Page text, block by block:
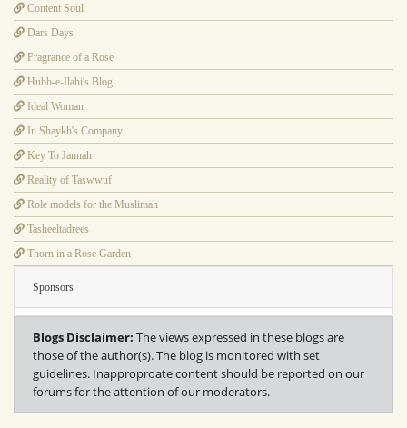
Content Soul
Dars Days
Fragrance of a Rose
Hubb-e-Ilahi's Blog
Ideal Woman
In Shaykh's Company
Key To Jannah
Reality of Taswwuf
Role models for the Muslimah
Tasheeltadrees
Thorn in a Rose Garden
Sponsors
Blogs Disclaimer: The views expressed in these blogs are
those of the author(s). The blog is monitored with set
guidelines. Inapproproate content should be reported on our
forums for the attention of our moderators.